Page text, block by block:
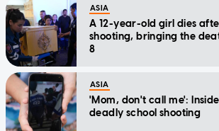
ASIA
A 12-year-old girl dies
shooting, bringing the
8
ASIA
'Mom, don't call me':
deadly school shooting